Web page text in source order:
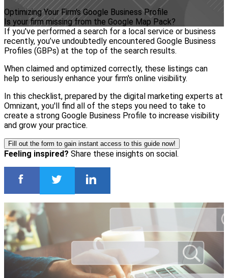
Optimizing Your Firm's Google Business Profile
Is your firm missing from the Google Map Pack?
If you've performed a search for a local service or business
recently, you’ve undoubtedly encountered Google Business
Profiles (GBPs) at the top of the search results.
When claimed and optimized correctly, these listings can
help to seriously enhance your firm's online visibility.
In this checklist, prepared by the digital marketing experts at
Omnizant, you'll find all of the steps you need to take to
create a strong Google Business Profile to increase visibility
and grow your practice.
Fill out the form to gain instant access to this guide now!
Feeling inspired? Share these insights on social.